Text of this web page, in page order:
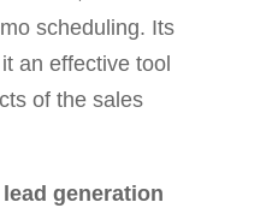
scheduling. Its
an effective tool
of the sales
generation